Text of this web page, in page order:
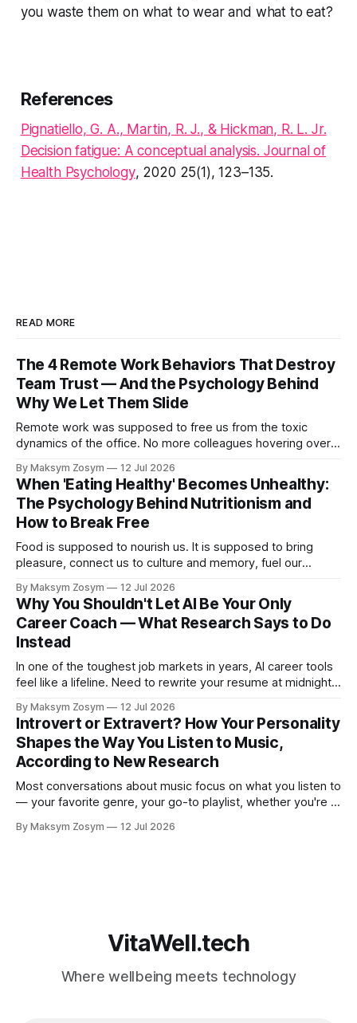
you waste them on what to wear and what to eat?
References
Pignatiello, G. A., Martin, R. J., & Hickman, R. L. Jr.
Decision fatigue: A conceptual analysis. Journal of
Health Psychology, 2020 25(1), 123–135.
READ MORE
The 4 Remote Work Behaviors That Destroy
Team Trust — And the Psychology Behind
Why We Let Them Slide
Remote work was supposed to free us from the toxic
dynamics of the office. No more colleagues hovering over
room dynamics, no more having to watch someone roll their
eyes at your ideas across a table. The screen was going to
give us
By Maksym Zosym 12 Jul 2026
When 'Eating Healthy' Becomes Unhealthy:
The Psychology Behind Nutritionism and
How to Break Free
Food is supposed to nourish us. It is supposed to bring
pleasure, connect us to culture and memory, fuel our
growing number of people, the pursuit of eating healthy has
become a source of anxiety, rigidity, and isolation.
Somewhere
By Maksym Zosym 12 Jul 2026
Why You Shouldn't Let AI Be Your Only
Career Coach — What Research Says to Do
Instead
In one of the toughest job markets in years, AI career tools
feel like a lifeline. Need to rewrite your resume at midnight?
An AI coach is available 24/7, infinitely patient, and never
judgmental. But research is now documenting
By Maksym Zosym 12 Jul 2026
Introvert or Extravert? How Your Personality
Shapes the Way You Listen to Music,
According to New Research
Most conversations about music focus on what you listen to
— your favorite genre, your go-to playlist, whether you're a
asking a more revealing question: how do you listen to
By Maksym Zosym 12 Jul 2026
VitaWell.tech
Where wellbeing meets technology